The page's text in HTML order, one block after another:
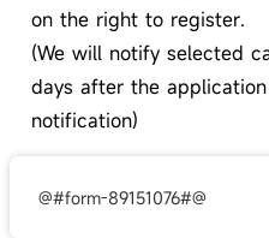
on the right to register.
(We will notify selected
days after the
notification)
@#form-89151076#@